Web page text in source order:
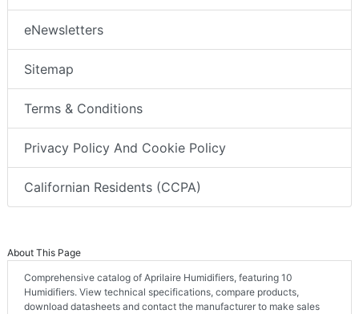
eNewsletters
Sitemap
Terms & Conditions
Privacy Policy And Cookie Policy
Californian Residents (CCPA)
About This Page
Comprehensive catalog of Aprilaire Humidifiers, featuring 10
Humidifiers. View technical specifications, compare products,
download datasheets and contact the manufacturer to make sales